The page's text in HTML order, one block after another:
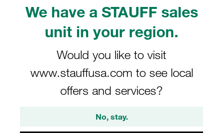
We have a STAUFF sales
unit in your region.
Would you like to visit
www.stauffusa.com to see local
offers and services?
No, stay.
Connect series made of steel with 24° internal taper. For
hydraulics.
Filters / Sorting
Steel - Tube Fittings / Unions